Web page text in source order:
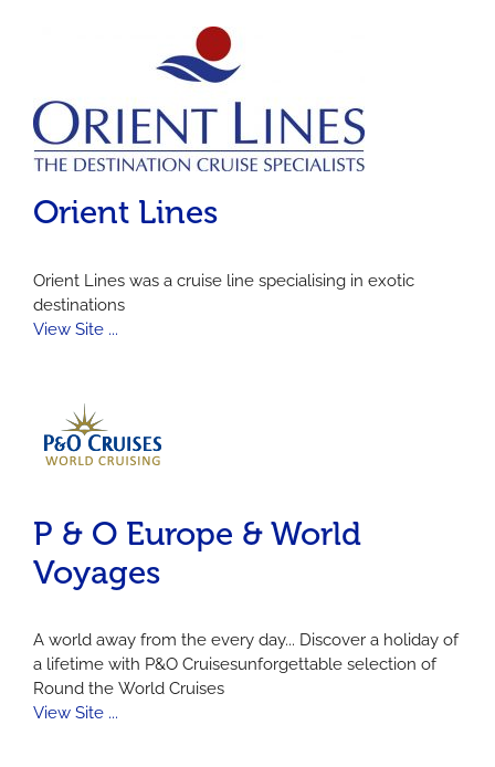
Orient Lines
Orient Lines was a cruise line specialising in exotic
destinations
View Site ...
P & O Europe & World
Voyages
A world away from the every day... Discover a holiday of
a lifetime with P&O Cruisesunforgettable selection of
Round the World Cruises
View Site ...